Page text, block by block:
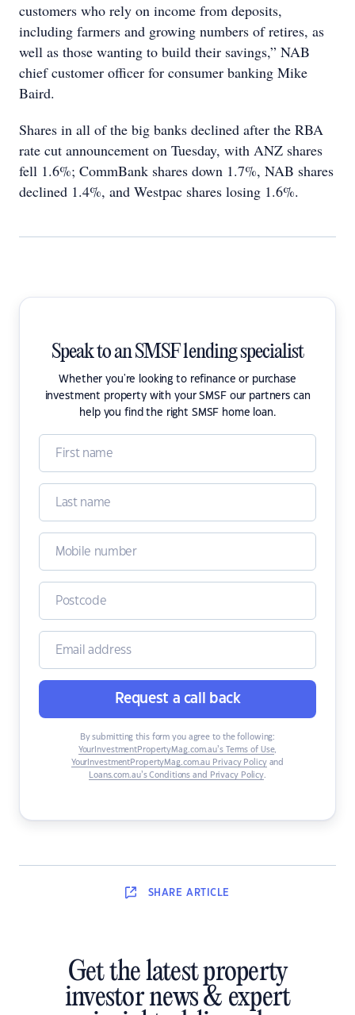
customers who rely on income from deposits,
including farmers and growing numbers of retires, as
well as those wanting to build their savings,” NAB
chief customer officer for consumer banking Mike
Baird.
Shares in all of the big banks declined after the RBA
rate cut announcement on Tuesday, with ANZ shares
fell 1.6%; CommBank shares down 1.7%, NAB shares
declined 1.4%, and Westpac shares losing 1.6%.
Speak to an SMSF lending specialist
Whether you're looking to refinance or purchase
investment property with your SMSF our partners can
help you find the right SMSF home loan.
Request a call back
By submitting this form you agree to the following:
YourInvestmentPropertyMag.com.au’s Terms of Use,
YourInvestmentPropertyMag.com.au Privacy Policyand
Loans.com.au’s Conditions and Privacy Policy.
SHARE ARTICLE
Get the latest property
investor news & expert